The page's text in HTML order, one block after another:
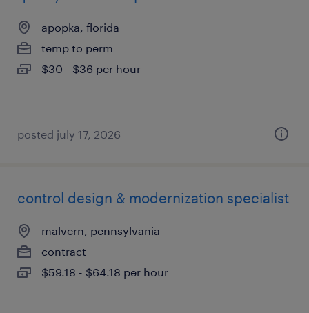
apopka, florida
temp to perm
$30 - $36 per hour
posted july 17, 2026
control design & modernization specialist
malvern, pennsylvania
contract
$59.18 - $64.18 per hour